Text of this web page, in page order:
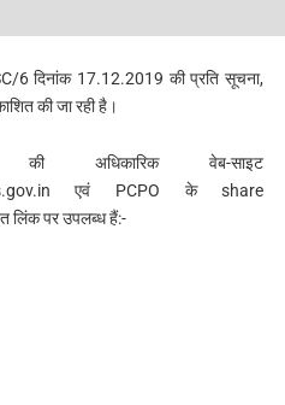
6 दिनांक 17.12.2019 की प्रति सूचना,
की जा रही है।
अधिकारिक वेब-साइट
एवं PCPO के share
लिंक पर उपलब्ध हैं:-